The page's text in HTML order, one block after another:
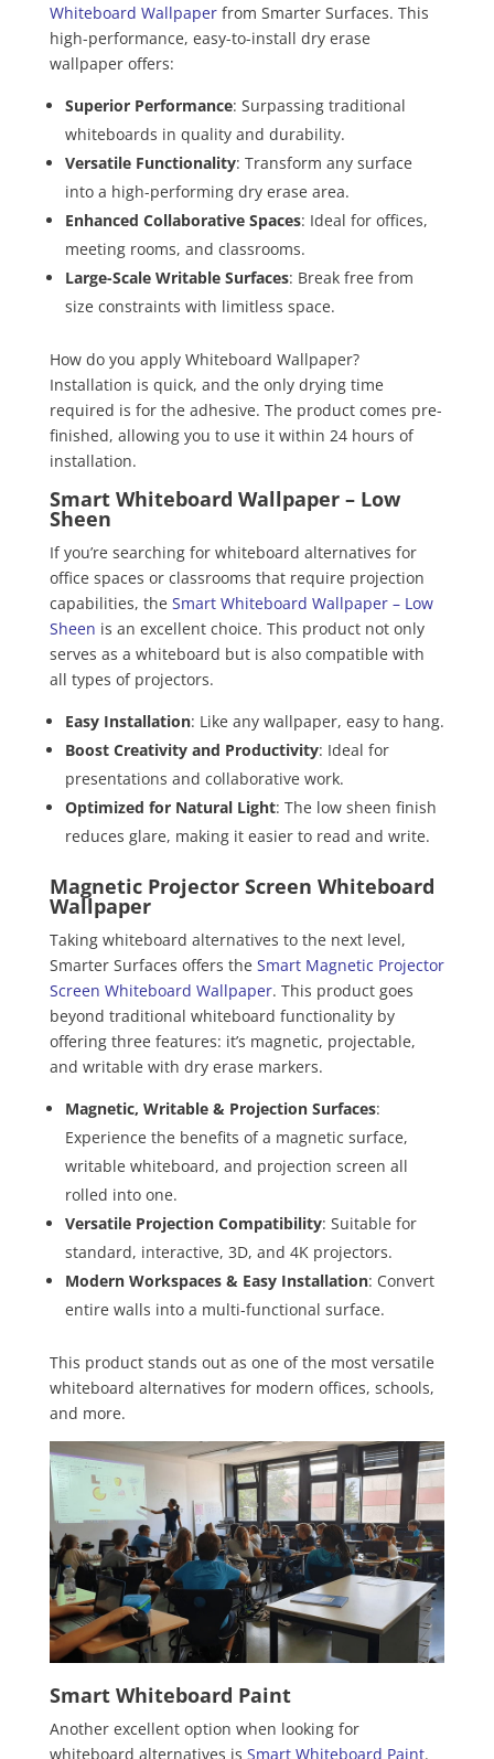
Whiteboard Wallpaperfrom Smarter Surfaces. This
high-performance, easy-to-install dry erase
wallpaper offers:
Superior Performance: Surpassing traditional
whiteboards in quality and durability.
Versatile Functionality: Transform any surface
into a high-performing dry erase area.
Enhanced Collaborative Spaces: Ideal for offices,
meeting rooms, and classrooms.
Large-Scale Writable Surfaces: Break free from
size constraints with limitless space.
How do you apply Whiteboard Wallpaper?
Installation is quick, and the only drying time
required is for the adhesive. The product comes pre-
finished, allowing you to use it within 24 hours of
installation.
Smart Whiteboard Wallpaper – Low
Sheen
If you’re searching for whiteboard alternatives for
office spaces or classrooms that require projection
capabilities, the Smart Whiteboard Wallpaper – Low
Sheen is an excellent choice. This product not only
serves as a whiteboard but is also compatible with
all types of projectors.
Easy Installation: Like any wallpaper, easy to hang.
Boost Creativity and Productivity: Ideal for
presentations and collaborative work.
Optimized for Natural Light: The low sheen finish
reduces glare, making it easier to read and write.
Magnetic Projector Screen Whiteboard
Wallpaper
Taking whiteboard alternatives to the next level,
Smarter Surfaces offers the Smart Magnetic Projector
Screen Whiteboard Wallpaper. This product goes
beyond traditional whiteboard functionality by
offering three features: it’s magnetic, projectable,
and writable with dry erase markers.
Magnetic, Writable & Projection Surfaces:
Experience the benefits of a magnetic surface,
writable whiteboard, and projection screen all
rolled into one.
Versatile Projection Compatibility: Suitable for
standard, interactive, 3D, and 4K projectors.
Modern Workspaces & Easy Installation: Convert
entire walls into a multi-functional surface.
This product stands out as one of the most versatile
whiteboard alternatives for modern offices, schools,
and more.
Smart Whiteboard Paint
Another excellent option when looking for
whiteboard alternatives is Smart Whiteboard Paint.